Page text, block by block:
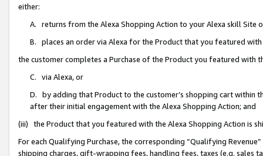
either:
A. returns from the Alexa Shopping Action to your Alexa skill Site
B. places an order via Alexa for the Product that you featured with
the customer completes a Purchase of the Product you featured with
C. via Alexa, or
D. by adding that Product to the customer’s shopping cart within
after their initial engagement with the Alexa Shopping Action; and
(iii) the Product that you featured with the Alexa Shopping Action is
For each Qualifying Purchase, the corresponding “Qualifying
shipping charges, gift-wrapping fees, handling fees, taxes (e.g. sales